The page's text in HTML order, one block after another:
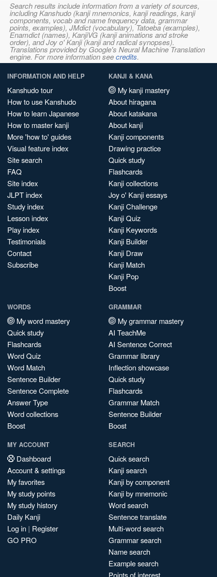
Search results include information from a variety of sources,
including Kanshudo (kanji mnemonics, kanji readings, kanji
components, vocab and name frequency data, grammar
points, examples), JMdict (vocabulary), Tatoeba (examples),
Enamdict (names), KanjiVG (kanji animations and stroke
order), and Joy o' Kanji (kanji and radical synopses).
Translations provided by Google's Neural Machine Translation
engine. For more information seecredits.
INFORMATION AND HELP
Kanshudo tour
How to use Kanshudo
How to learn Japanese
How to master kanji
More 'how to' guides
Visual feature index
Site search
FAQ
Site index
JLPT index
Study index
Lesson index
Play index
Testimonials
Contact
Subscribe
KANJI & KANA
My kanji mastery
About hiragana
About katakana
About kanji
Kanji components
Drawing practice
Quick study
Flashcards
Kanji collections
Joy o' Kanji essays
Kanji Challenge
Kanji Quiz
Kanji Keywords
Kanji Builder
Kanji Draw
Kanji Match
Kanji Pop
Boost
WORDS
My word mastery
Quick study
Flashcards
Word Quiz
Word Match
Sentence Builder
Sentence Complete
Answer Type
Word collections
Boost
GRAMMAR
My grammar mastery
AI TeachMe
AI Sentence Correct
Grammar library
Inflection showcase
Quick study
Flashcards
Grammar Match
Sentence Builder
Boost
MY ACCOUNT
Dashboard
Account & settings
My favorites
My study points
My study history
Daily Kanji
Log in | Register
GO PRO
SEARCH
Quick search
Kanji search
Kanji by component
Kanji by mnemonic
Word search
Sentence translate
Multi-word search
Grammar search
Name search
Example search
Points of interest